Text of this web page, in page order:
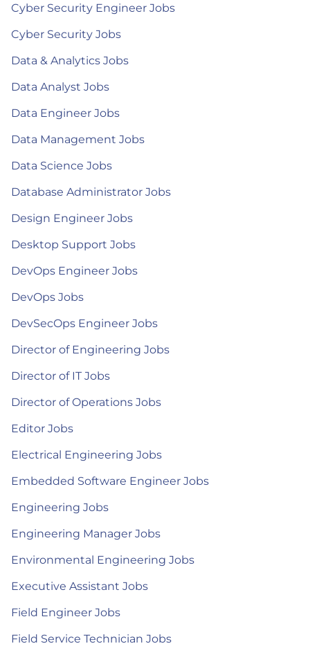
Cyber Security Engineer Jobs
Cyber Security Jobs
Data & Analytics Jobs
Data Analyst Jobs
Data Engineer Jobs
Data Management Jobs
Data Science Jobs
Database Administrator Jobs
Design Engineer Jobs
Desktop Support Jobs
DevOps Engineer Jobs
DevOps Jobs
DevSecOps Engineer Jobs
Director of Engineering Jobs
Director of IT Jobs
Director of Operations Jobs
Editor Jobs
Electrical Engineering Jobs
Embedded Software Engineer Jobs
Engineering Jobs
Engineering Manager Jobs
Environmental Engineering Jobs
Executive Assistant Jobs
Field Engineer Jobs
Field Service Technician Jobs